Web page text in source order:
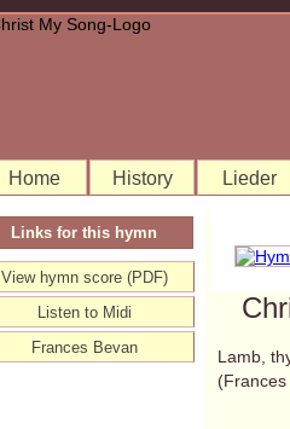
Home History Lieder
Lamb,
Links for this hymn
View hymn score (PDF)
Listen to Midi
Frances Bevan